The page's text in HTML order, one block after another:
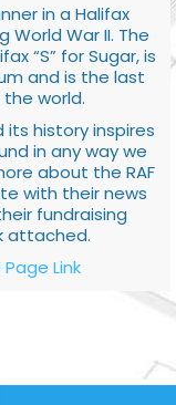
in a Halifax
World War II. The
“S” for Sugar, is
and is the last
world.
its history inspires
in any way we
about the RAF
with their news
fundraising
attached.
Link